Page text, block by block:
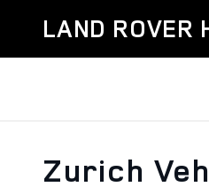
LAND ROVER
Zurich